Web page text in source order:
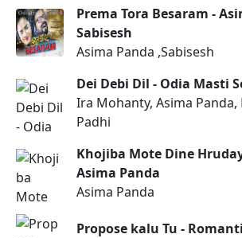
Prema Tora Besaram -
Sabisesh
Asima Panda ,Sabisesh
Dei Debi Dil - Odia Masti
Ira Mohanty, Asima
Padhi
Khojiba Mote Dine
Asima Panda
Asima Panda
Propose kalu Tu -